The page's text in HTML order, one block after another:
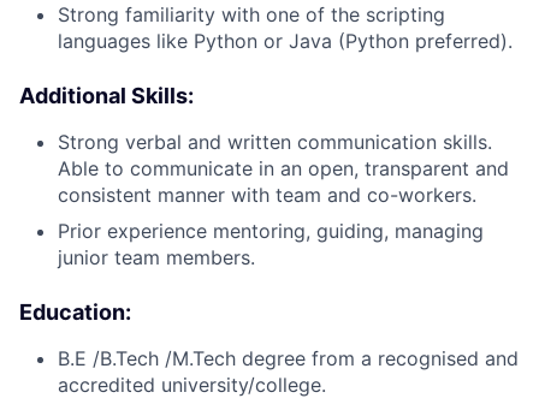
Strong familiarity with one of the scripting
languages like Python or Java (Python preferred).
Additional Skills:
Strong verbal and written communication skills.
Able to communicate in an open, transparent and
consistent manner with team and co-workers.
Prior experience mentoring, guiding, managing
junior team members.
Education:
B.E /B.Tech /M.Tech degree from a recognised and
accredited university/college.